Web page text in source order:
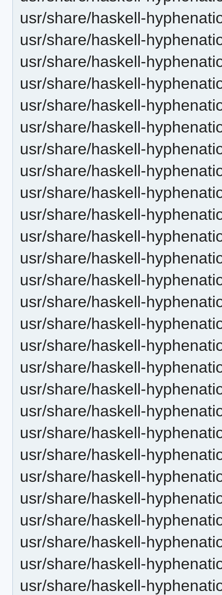
usr/share/haskell-
usr/share/haskell-
usr/share/haskell-
usr/share/haskell-
usr/share/haskell-
usr/share/haskell-
usr/share/haskell-
usr/share/haskell-
usr/share/haskell-
usr/share/haskell-
usr/share/haskell-
usr/share/haskell-
usr/share/haskell-
usr/share/haskell-
usr/share/haskell-
usr/share/haskell-
usr/share/haskell-
usr/share/haskell-
usr/share/haskell-
usr/share/haskell-
usr/share/haskell-
usr/share/haskell-
usr/share/haskell-
usr/share/haskell-
usr/share/haskell-
usr/share/haskell-
usr/share/haskell-